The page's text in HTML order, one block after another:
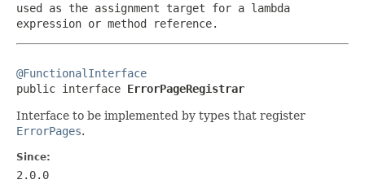
used as the assignment target for a lambda
expression or method reference.
@FunctionalInterface
public interface ErrorPageRegistrar
Interface to be implemented by types that register
ErrorPages.
Since:
2.0.0